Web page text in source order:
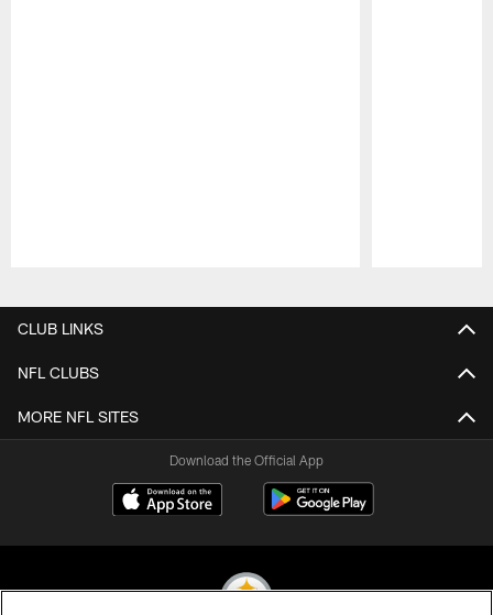
CLUB LINKS
NFL CLUBS
MORE NFL SITES
Download the Official App